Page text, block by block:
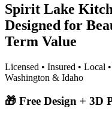
Spirit Lake
Designed for
Term Value
Licensed • Insured • Local
Washington & Idaho
🎁 Free Design + 3D